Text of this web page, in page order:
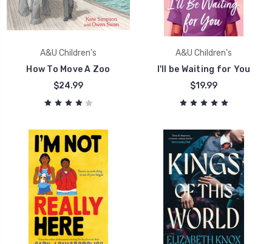
A&U Children's
How To Move A Zoo
$24.99
A&U Children's
I'll be Waiting for You
$19.99